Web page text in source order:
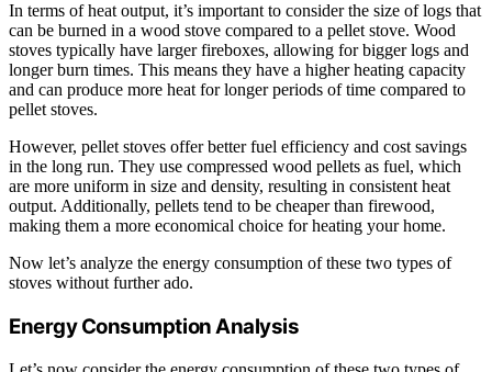
In terms of heat output, it’s important to consider the size of logs that
can be burned in a wood stove compared to a pellet stove. Wood
stoves typically have larger fireboxes, allowing for bigger logs and
longer burn times. This means they have a higher heating capacity
and can produce more heat for longer periods of time compared to
pellet stoves.
However, pellet stoves offer better fuel efficiency and cost savings
in the long run. They use compressed wood pellets as fuel, which
are more uniform in size and density, resulting in consistent heat
output. Additionally, pellets tend to be cheaper than firewood,
making them a more economical choice for heating your home.
Now let’s analyze the energy consumption of these two types of
stoves without further ado.
Energy Consumption Analysis